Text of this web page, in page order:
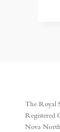
The Royal
Registered
Nova